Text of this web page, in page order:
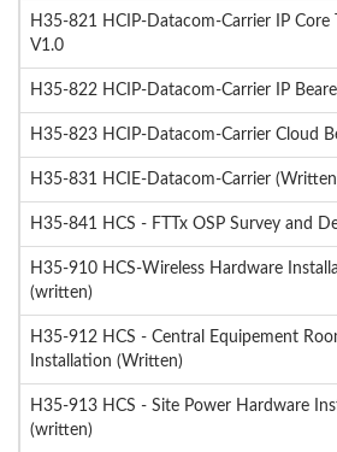
H35-821 HCIP-Datacom-Carrier IP Core
V1.0
H35-822 HCIP-Datacom-Carrier IP
H35-823 HCIP-Datacom-Carrier Cloud
H35-831 HCIE-Datacom-Carrier
H35-841 HCS - FTTx OSP Survey and
H35-910 HCS-Wireless Hardware
(written)
H35-912 HCS - Central Equipement
Installation (Written)
H35-913 HCS - Site Power Hardware
(written)